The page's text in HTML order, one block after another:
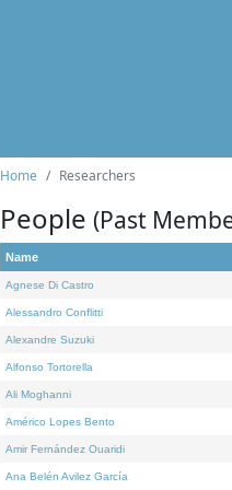
Home Researchers
People (Past
Name
Agnese Di Castro
Alessandro Conflitti
Alexandre Suzuki
Alfonso Tortorella
Ali Moghanni
Américo Lopes Bento
Amir Fernández Ouaridi
Ana Belén Avilez García